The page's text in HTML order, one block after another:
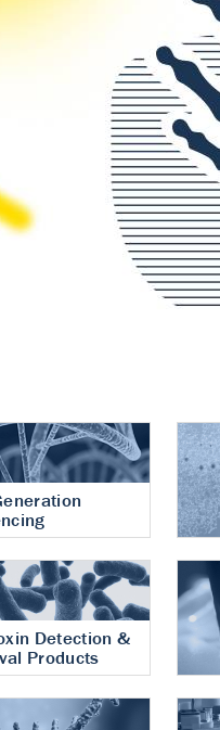
Detection &
Products